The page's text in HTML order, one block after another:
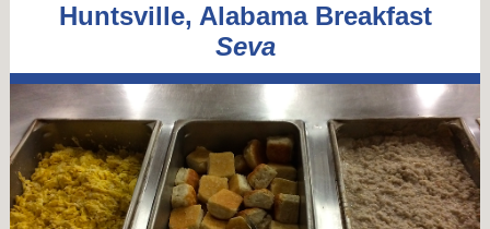
Huntsville, Alabama Breakfast
Seva